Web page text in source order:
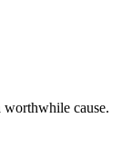
worthwhile cause.